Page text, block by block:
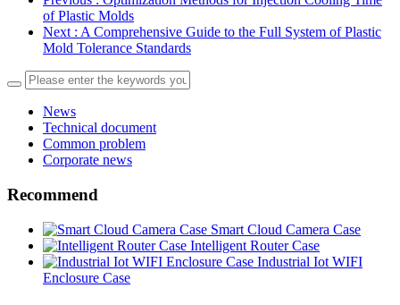
of Plastic Molds
Next : A Comprehensive Guide to the Full System of Plastic
Mold Tolerance Standards
News
Technical document
Common problem
Corporate news
Recommend
Smart Cloud Camera Case
Intelligent Router Case
Industrial Iot WIFI
Enclosure Case